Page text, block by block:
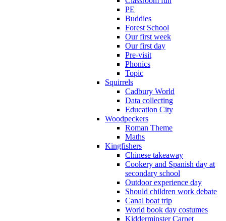
PE
Buddies
Forest School
Our first week
Our first day
Pre-visit
Phonics
Topic
Squirrels
Cadbury World
Data collecting
Education City
Woodpeckers
Roman Theme
Maths
Kingfishers
Chinese takeaway
Cookery and Spanish day at
secondary school
Outdoor experience day
Should children work debate
Canal boat trip
World book day costumes
Kidderminster Carpet